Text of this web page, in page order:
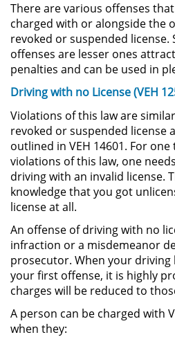
Temporary
Revenge Porn
Stalking
Violation of a
Driving Crimes
Carjacking
Driving with a
Evading a Police
Hit and Run
There are various offenses
charged with or alongside the
revoked or suspended license.
offenses are lesser ones
penalties and can be used in
Driving with no License (VEH
Violations of this law are
revoked or suspended license
outlined in VEH 14601. For
violations of this law, one
driving with an invalid license.
knowledge that you got
license at all.
An offense of driving with no
infraction or a misdemeanor
prosecutor. When your driving
your first offense, it is highly
charges will be reduced to
A person can be charged with
when they: